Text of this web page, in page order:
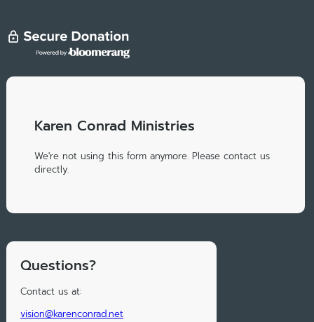
Karen Conrad Ministries
We're not using this form anymore. Please contact us
directly.
Questions?
Contact us at:
vision@karenconrad.net